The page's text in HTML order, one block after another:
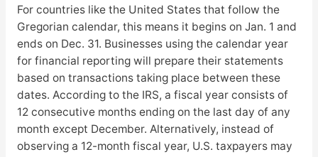
For countries like the United States that follow the
Gregorian calendar, this means it begins on Jan. 1 and
ends on Dec. 31. Businesses using the calendar year
for financial reporting will prepare their statements
based on transactions taking place between these
dates. According to the IRS, a fiscal year consists of
12 consecutive months ending on the last day of any
month except December. Alternatively, instead of
observing a 12-month fiscal year, U.S. taxpayers may